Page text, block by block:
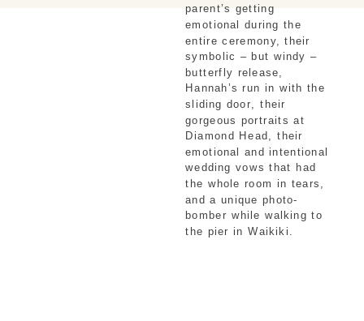
parent’s getting
emotional during the
entire ceremony, their
symbolic – but windy –
butterfly release,
Hannah’s run in with the
sliding door, their
gorgeous portraits at
Diamond Head, their
emotional and intentional
wedding vows that had
the whole room in tears,
and a unique photo-
bomber while walking to
the pier in Waikiki.